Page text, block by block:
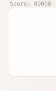
Score: 00000
Until